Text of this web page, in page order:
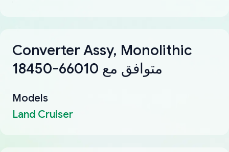
Converter Assy, Monolithic
18450-66010 متوافق مع
Models
Land Cruiser